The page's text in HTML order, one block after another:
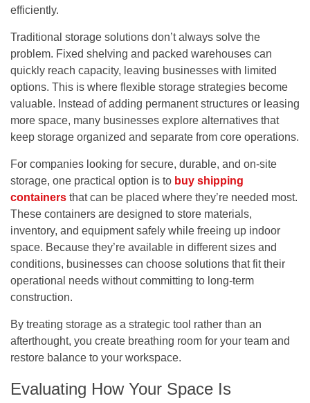
efficiently.
Traditional storage solutions don’t always solve the
problem. Fixed shelving and packed warehouses can
quickly reach capacity, leaving businesses with limited
options. This is where flexible storage strategies become
valuable. Instead of adding permanent structures or leasing
more space, many businesses explore alternatives that
keep storage organized and separate from core operations.
For companies looking for secure, durable, and on-site
storage, one practical option is to buy shipping
containers that can be placed where they’re needed most.
These containers are designed to store materials,
inventory, and equipment safely while freeing up indoor
space. Because they’re available in different sizes and
conditions, businesses can choose solutions that fit their
operational needs without committing to long-term
construction.
By treating storage as a strategic tool rather than an
afterthought, you create breathing room for your team and
restore balance to your workspace.
Evaluating How Your Space Is